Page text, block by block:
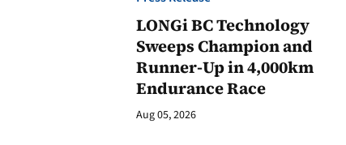
LONGi BC Technology
Sweeps Champion and
Runner-Up in 4,000km
Endurance Race
Aug 05, 2026